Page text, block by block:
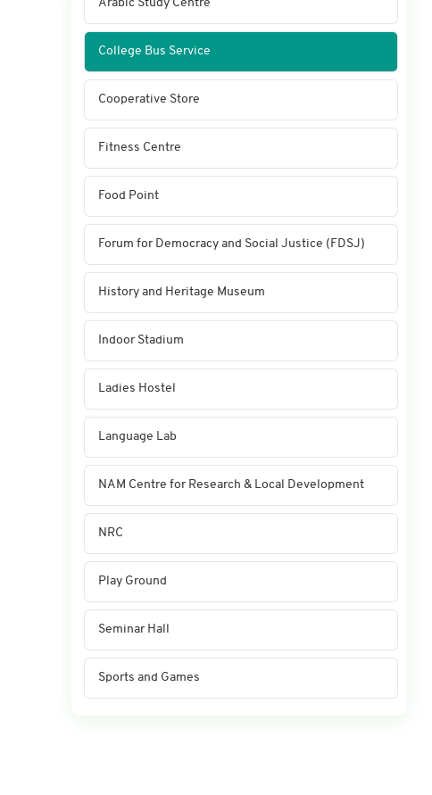
Arabic Study Centre
College Bus Service
Cooperative Store
Fitness Centre
Food Point
Forum for Democracy and Social Justice (FDSJ)
History and Heritage Museum
Indoor Stadium
Ladies Hostel
Language Lab
NAM Centre for Research & Local Development
NRC
Play Ground
Seminar Hall
Sports and Games